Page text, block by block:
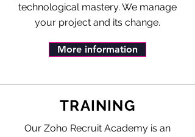
technological mastery. We manage
your project and its change.
More information
TRAINING
Our Zoho Recruit Academy is an